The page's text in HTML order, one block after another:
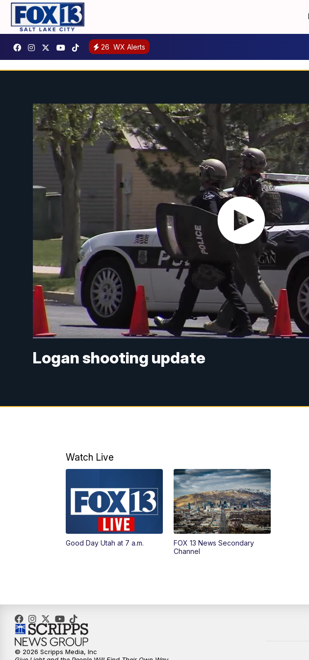
26 WX Alerts
Logan shooting update
Watch Live
Good Day Utah at 7 a.m.
FOX 13 News Secondary
Channel
© 2026 Scripps Media, Inc